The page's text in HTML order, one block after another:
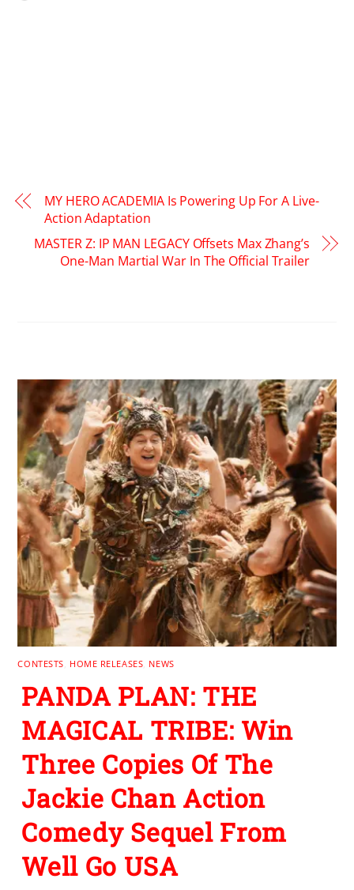
MY HERO ACADEMIA Is Powering Up For A Live-
Action Adaptation
MASTER Z: IP MAN LEGACY Offsets Max Zhang’s
One-Man Martial War In The Official Trailer
CONTESTS HOME RELEASES NEWS
PANDA PLAN: THE
MAGICAL TRIBE: Win
Three Copies Of The
Jackie Chan Action
Comedy Sequel From
Well Go USA